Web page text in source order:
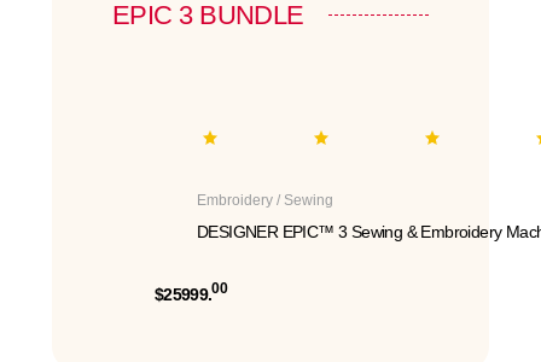
EPIC 3 BUNDLE
Embroidery / Sewing
DESIGNER EPIC™ 3 Sewing & Embroidery
$25999.00